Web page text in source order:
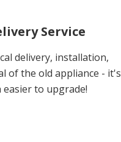
Service
delivery, installation,
of the old appliance - it's
easier to upgrade!